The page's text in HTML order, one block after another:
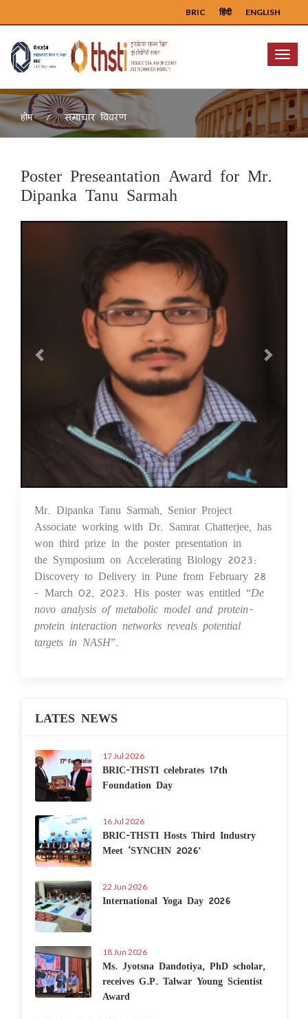
ENGLISH
हिंदी
BRIC
Menu
होम समाचार विवरण
Poster Preseantation Award for Mr.
Dipanka Tanu Sarmah
03 Apr 2023
Mr. Dipanka Tanu Sarmah, Senior Project
Associate working with Dr. Samrat Chatterjee, has
won third prize in the poster presentation in
the Symposium on Accelerating Biology 2023:
Discovery to Delivery in Pune from February 28
- March 02, 2023. His poster was entitled “De
novo analysis of metabolic model and protein-
protein interaction networks reveals potential
targets in NASH”.
LATES NEWS
17 Jul 2026
BRIC-THSTI celebrates 17th
Foundation Day
16 Jul 2026
BRIC-THSTI Hosts Third Industry
Meet ‘SYNCHN 2026’
22 Jun 2026
International Yoga Day 2026
18 Jun 2026
Ms. Jyotsna Dandotiya, PhD scholar,
receives G.P. Talwar Young Scientist
Award